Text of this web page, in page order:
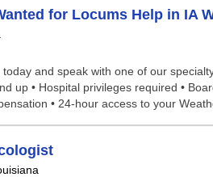
for Locums Help in IA
and speak with one of our
up • Hospital privileges required •
• 24-hour access to your